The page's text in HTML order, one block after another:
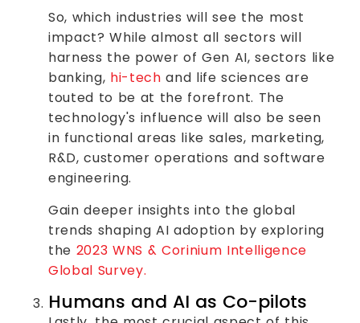
So, which industries will see the most
impact? While almost all sectors will
harness the power of Gen AI, sectors like
banking, hi-tech and life sciences are
touted to be at the forefront. The
technology's influence will also be seen
in functional areas like sales, marketing,
R&D, customer operations and software
engineering.
Gain deeper insights into the global
trends shaping AI adoption by exploring
the 2023 WNS & Corinium Intelligence
Global Survey.
Humans and AI as Co-pilots